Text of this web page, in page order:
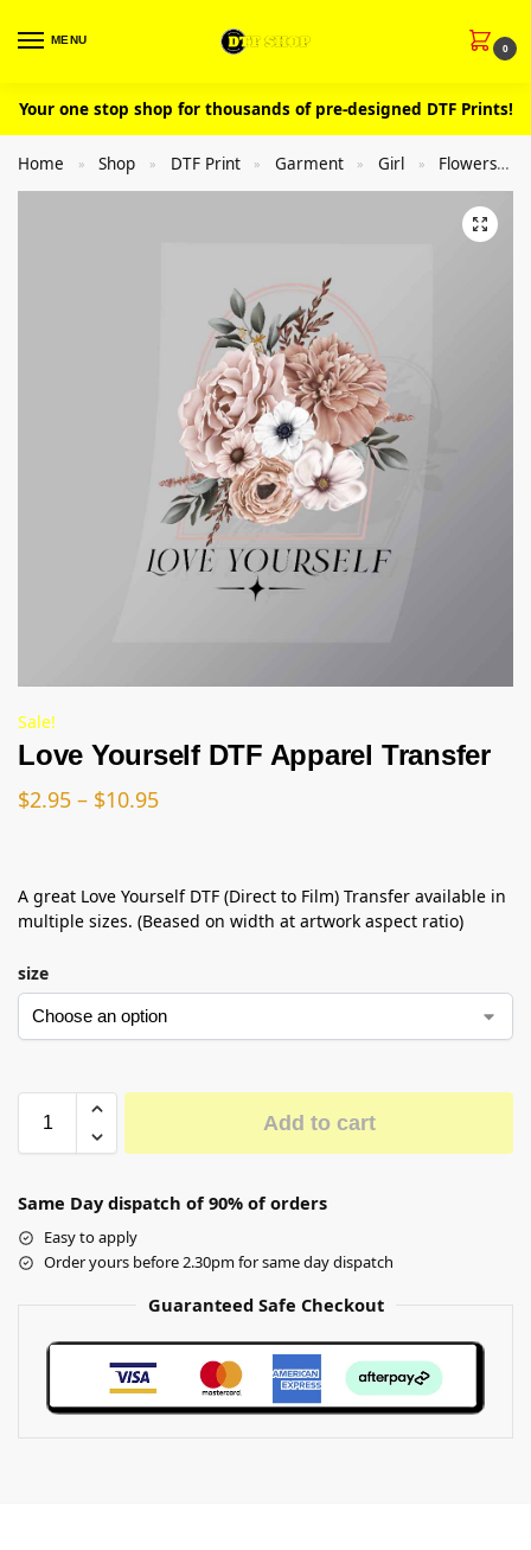
MENU
0
Your one stop shop for thousands of pre-designed DTF Prints!
Home » Shop » DTF Print » Garment » Girl » Flowers
Sale!
Love Yourself DTF Apparel Transfer
$2.95 – $10.95
A great Love Yourself DTF (Direct to Film) Transfer available in
multiple sizes. (Beased on width at artwork aspect ratio)
size
Add to cart
Same Day dispatch of 90% of orders
Easy to apply
Order yours before 2.30pm for same day dispatch
Guaranteed Safe Checkout